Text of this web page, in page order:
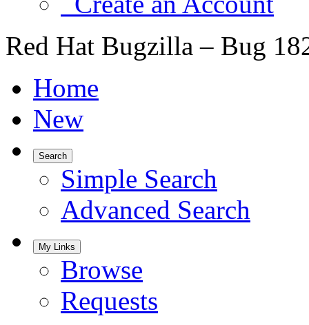
Red Hat Bugzilla – Bug
Home
New
Search
Simple Search
Advanced Search
My Links
Browse
Requests